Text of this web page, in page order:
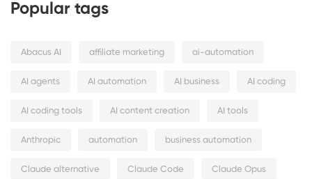
Popular tags
Abacus AI affiliate marketing ai-automation
AI agents AI automation AI business AI coding
AI coding tools AI content creation AI tools
Anthropic automation business automation
Claude alternative Claude Code Claude Opus